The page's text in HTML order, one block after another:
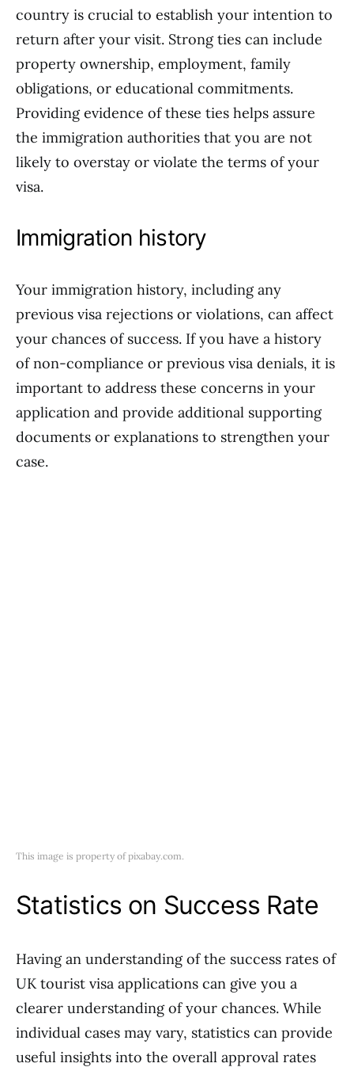
country is crucial to establish your intention to
return after your visit. Strong ties can include
property ownership, employment, family
obligations, or educational commitments.
Providing evidence of these ties helps assure
the immigration authorities that you are not
likely to overstay or violate the terms of your
visa.
Immigration history
Your immigration history, including any
previous visa rejections or violations, can affect
your chances of success. If you have a history
of non-compliance or previous visa denials, it is
important to address these concerns in your
application and provide additional supporting
documents or explanations to strengthen your
case.
This image is property of pixabay.com.
Statistics on Success Rate
Having an understanding of the success rates of
UK tourist visa applications can give you a
clearer understanding of your chances. While
individual cases may vary, statistics can provide
useful insights into the overall approval rates